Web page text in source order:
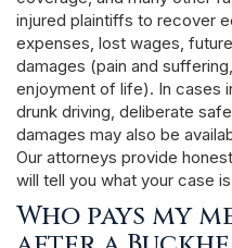
injured plaintiffs to recover
expenses, lost wages,
damages (pain and
enjoyment of life). In cases
drunk driving, deliberate
damages may also be
Our attorneys provide
will tell you what your case
Who pays my